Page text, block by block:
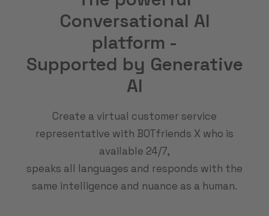
Conversational AI
platform -
Supported by Generative
AI
Create a virtual customer service
representative with BOTfriends X who is
available 24/7,
speaks all languages and responds with the
same intelligence and nuance as a human.